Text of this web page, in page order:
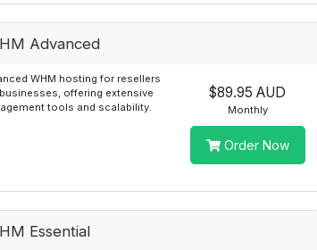
Advanced
WHM hosting for resellers
offering extensive
tools and scalability.
$89.95 AUD
Monthly
Order Now
Essential